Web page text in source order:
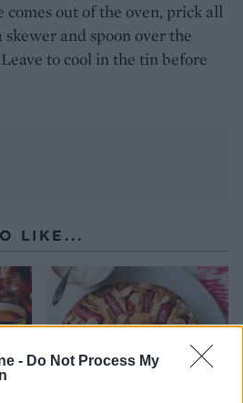
- Do Not Process My
comes out of the oven, prick all
and spoon over the
to cool in the tin before
LIKE...